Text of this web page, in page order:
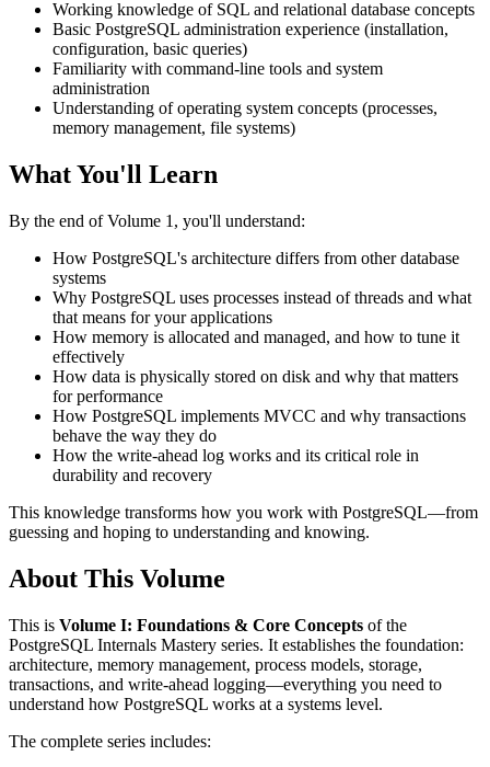
Working knowledge of SQL and relational database concepts
Basic PostgreSQL administration experience (installation,
configuration, basic queries)
Familiarity with command-line tools and system
administration
Understanding of operating system concepts (processes,
memory management, file systems)
What You'll Learn
By the end of Volume 1, you'll understand:
How PostgreSQL's architecture differs from other database
systems
Why PostgreSQL uses processes instead of threads and what
that means for your applications
How memory is allocated and managed, and how to tune it
effectively
How data is physically stored on disk and why that matters
for performance
How PostgreSQL implements MVCC and why transactions
behave the way they do
How the write-ahead log works and its critical role in
durability and recovery
This knowledge transforms how you work with PostgreSQL—from
guessing and hoping to understanding and knowing.
About This Volume
This is Volume I: Foundations & Core Concepts of the
PostgreSQL Internals Mastery series. It establishes the foundation:
architecture, memory management, process models, storage,
transactions, and write-ahead logging—everything you need to
understand how PostgreSQL works at a systems level.
The complete series includes: